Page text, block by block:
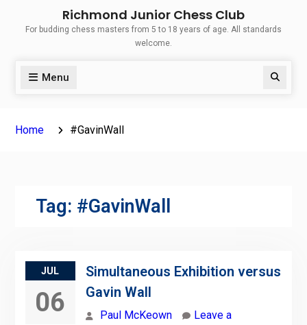
Richmond Junior Chess Club
For budding chess masters from 5 to 18 years of age. All standards
welcome.
Menu Search
Home #GavinWall
Tag: #GavinWall
JUL
06
Simultaneous Exhibition versus
Gavin Wall
Paul McKeown
Leave a